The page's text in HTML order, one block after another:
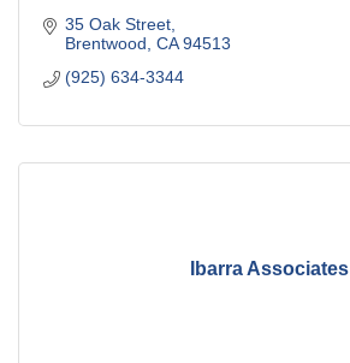
35 Oak Street
Brentwood CA 94513
(925) 634-3344
Ibarra Associates